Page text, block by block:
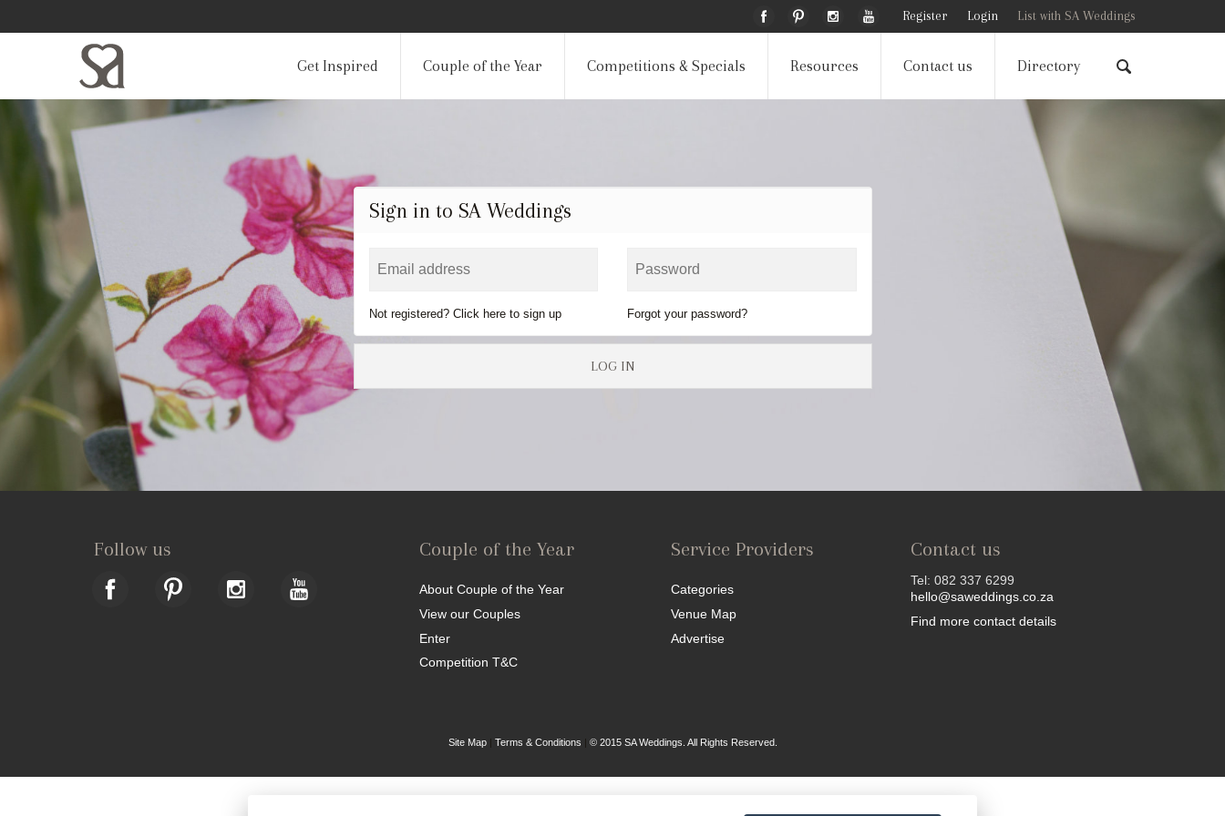
Register Login List with SA Weddings
Get Inspired Couple of the Year Competitions & Specials Resources Contact us Directory
Sign in to SA Weddings
Not registered? Click here to sign up Forgot your password?
LOG IN
Follow us Couple of the Year
About Couple of the Year
View our Couples
Enter
Competition T&C
Service Providers
Categories
Venue Map
Advertise
Contact us
Tel: 082 337 6299
hello@saweddings.co.za
Find more contact details
Site Map| Terms & Conditions © 2015 SA Weddings. All Rights Reserved.